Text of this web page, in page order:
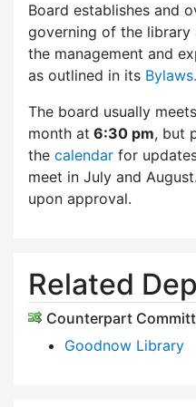
Board establishes and
governing of the
the management and
as outlined in its Bylaws.
The board usually
month at 6:30 pm, but
the calendar for
meet in July and
upon approval.
Related
Counterpart
Goodnow Library